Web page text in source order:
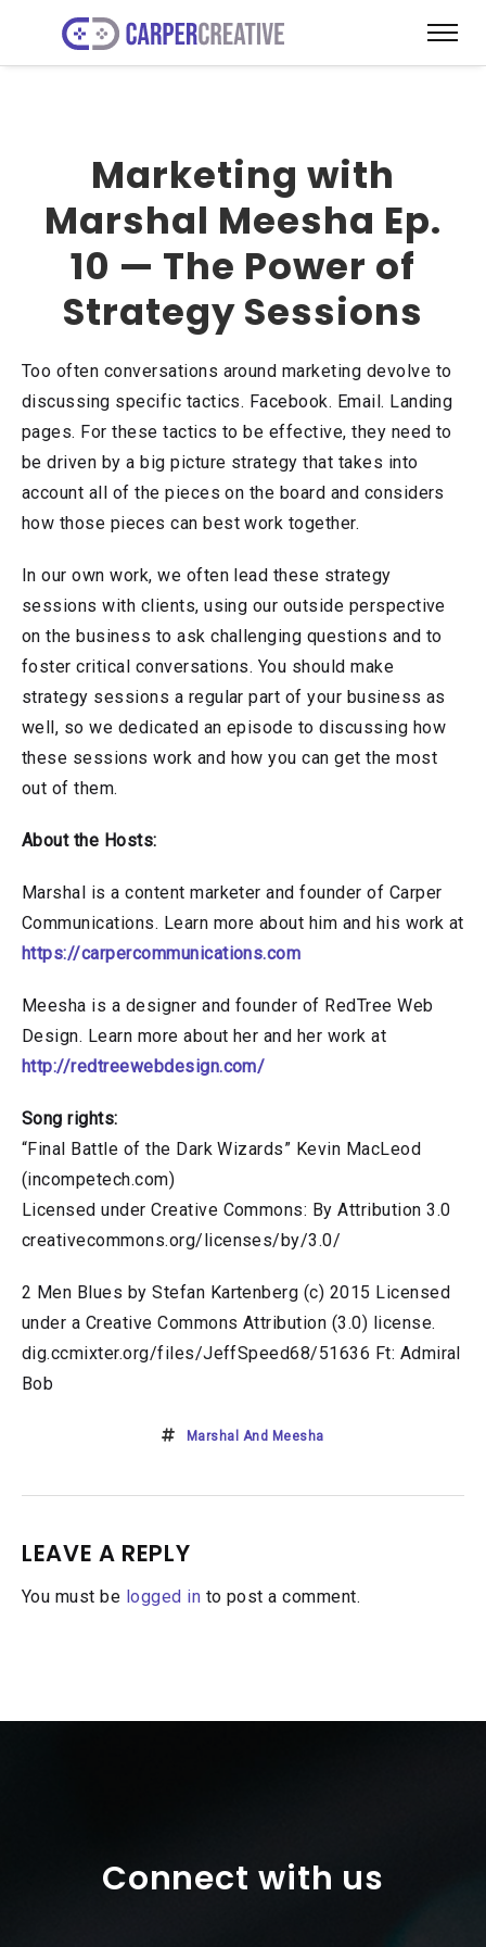
Marketing with
Marshal Meesha Ep.
10 — The Power of
Strategy Sessions
Too often conversations around marketing devolve to
discussing specific tactics. Facebook. Email. Landing
pages. For these tactics to be effective, they need to
be driven by a big picture strategy that takes into
account all of the pieces on the board and considers
how those pieces can best work together.
In our own work, we often lead these strategy
sessions with clients, using our outside perspective
on the business to ask challenging questions and to
foster critical conversations. You should make
strategy sessions a regular part of your business as
well, so we dedicated an episode to discussing how
these sessions work and how you can get the most
out of them.
About the Hosts:
Marshal is a content marketer and founder of Carper
Communications. Learn more about him and his work at
https://carpercommunications.com
Meesha is a designer and founder of RedTree Web
Design. Learn more about her and her work at
http://redtreewebdesign.com/
Song rights:
“Final Battle of the Dark Wizards” Kevin MacLeod
(incompetech.com)
Licensed under Creative Commons: By Attribution 3.0
creativecommons.org/licenses/by/3.0/
2 Men Blues by Stefan Kartenberg (c) 2015 Licensed
under a Creative Commons Attribution (3.0) license.
dig.ccmixter.org/files/JeffSpeed68/51636 Ft: Admiral
Bob
Marshal And Meesha
LEAVE A REPLY
You must be logged in to post a comment.
Connect with us